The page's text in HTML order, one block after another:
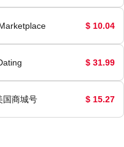
$ 10.04
$ 31.99
国商城号 $ 15.27